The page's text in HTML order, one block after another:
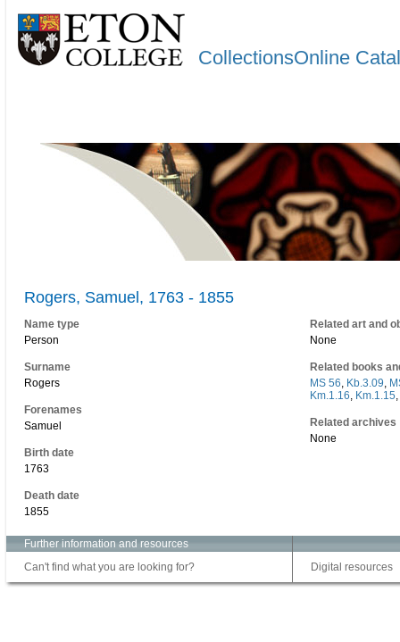
CollectionsOnline
Rogers, Samuel, 1763 - 1855
Name type
Person
Surname
Rogers
Forenames
Samuel
Birth date
1763
Death date
1855
Related art and
None
Related books
MS 56, Kb.3.09,
Km.1.16, Km.1.15,
Related archives
None
Further information and resources
Can't find what you are looking for?
Digital resources